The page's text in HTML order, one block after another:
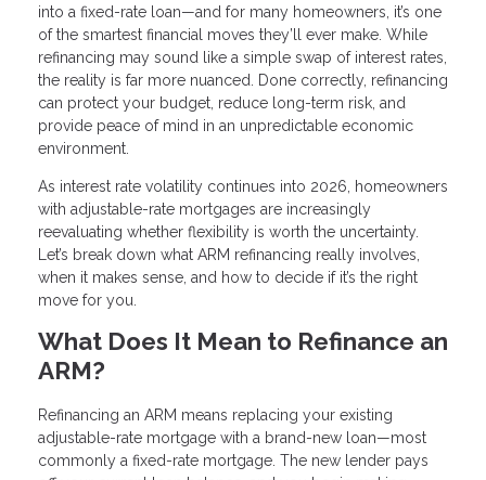
into a fixed-rate loan—and for many homeowners, it’s one
of the smartest financial moves they’ll ever make. While
refinancing may sound like a simple swap of interest rates,
the reality is far more nuanced. Done correctly, refinancing
can protect your budget, reduce long-term risk, and
provide peace of mind in an unpredictable economic
environment.
As interest rate volatility continues into 2026, homeowners
with adjustable-rate mortgages are increasingly
reevaluating whether flexibility is worth the uncertainty.
Let’s break down what ARM refinancing really involves,
when it makes sense, and how to decide if it’s the right
move for you.
What Does It Mean to Refinance an
ARM?
Refinancing an ARM means replacing your existing
adjustable-rate mortgage with a brand-new loan—most
commonly a fixed-rate mortgage. The new lender pays